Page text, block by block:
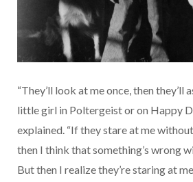
“They’ll look at me once, then they’ll
little girl in Poltergeist or on Happy
explained. “If they stare at me
then I think that something’s wrong
But then I realize they’re staring at